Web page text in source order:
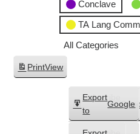
Conclave
TA Lang
All Categories
PrintView
Subscribe
in
Export
to
Google